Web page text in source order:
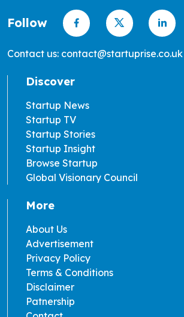
Follow
Contact us: contact@startuprise.co.uk
Discover
Startup News
Startup TV
Startup Stories
Startup Insight
Browse Startup
Global Visionary Council
More
About Us
Advertisement
Privacy Policy
Terms & Conditions
Disclaimer
Patnership